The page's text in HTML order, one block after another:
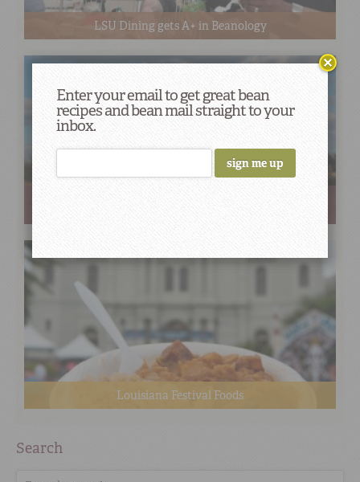
LSU Dining gets A+ in Beanology
Louisiana Festival Foods
Search
Enter your email to get great bean
recipes and bean mail straight to your
inbox.